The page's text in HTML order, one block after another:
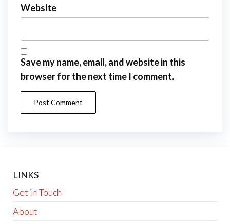
Website
Save my name, email, and website in this
browser for the next time I comment.
LINKS
Get in Touch
About